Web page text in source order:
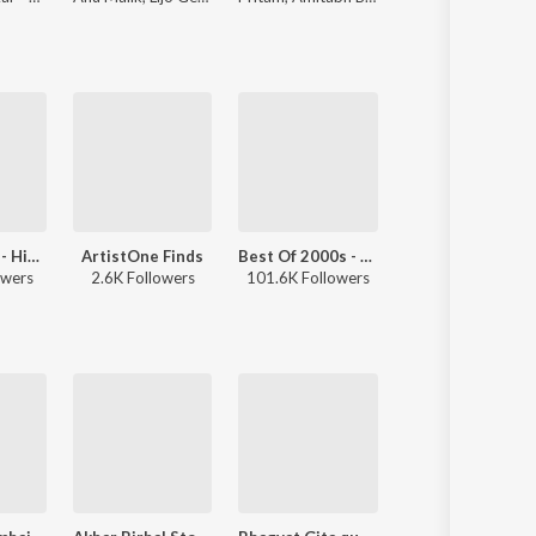
Best Of Pop - Hindi
ArtistOne Finds
2.6K Followers
Best Of 2000s - Hindi
101.6K Followers